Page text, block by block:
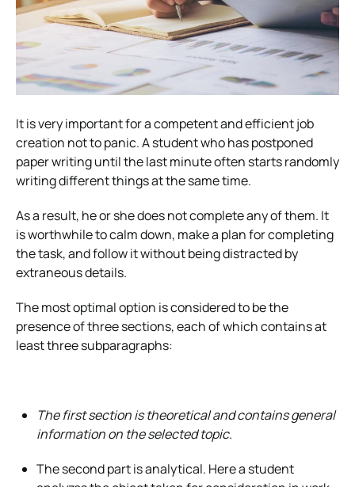
It is very important for a competent and efficient job
creation not to panic. A student who has postponed
paper writing until the last minute often starts randomly
writing different things at the same time.
As a result, he or she does not complete any of them. It
is worthwhile to calm down, make a plan for completing
the task, and follow it without being distracted by
extraneous details.
The most optimal option is considered to be the
presence of three sections, each of which contains at
least three subparagraphs:
The first section is theoretical and contains general
information on the selected topic.
The second part is analytical. Here a student